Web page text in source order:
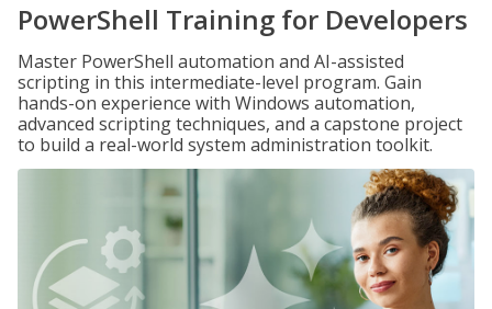
PowerShell Training for Developers
Master PowerShell automation and AI-assisted
scripting in this intermediate-level program. Gain
hands-on experience with Windows automation,
advanced scripting techniques, and a capstone project
to build a real-world system administration toolkit.